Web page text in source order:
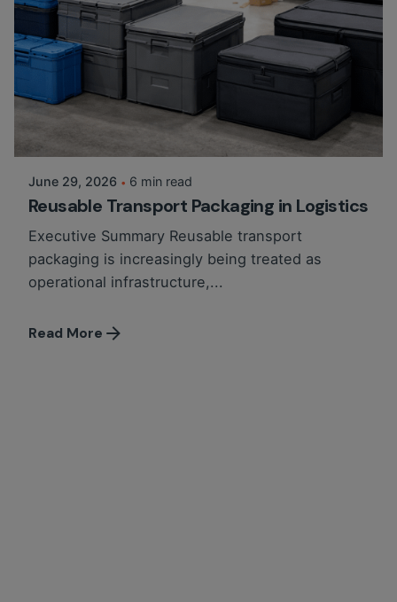
Posted by
Martina Balazs
June 29, 2026 6 min read
Reusable Transport Packaging in Logistics
Executive Summary Reusable transport
packaging is increasingly being treated as
operational infrastructure,...
Read More